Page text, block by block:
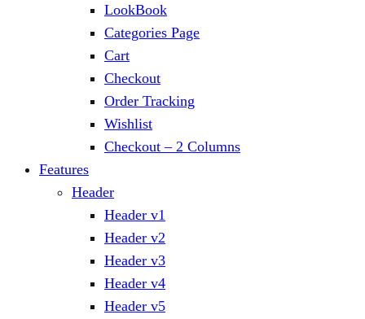
LookBook
Categories Page
Cart
Checkout
Order Tracking
Wishlist
Checkout – 2 Columns
Features
Header
Header v1
Header v2
Header v3
Header v4
Header v5